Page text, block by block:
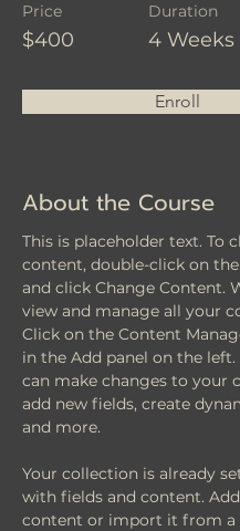
Price
$400
Duration
4 Weeks
Enroll
About the Course
This is placeholder text. To
content, double-click on
and click Change Content.
view and manage all your
Click on the Content
in the Add panel on the left.
can make changes to your
add new fields, create
and more.
Your collection is already
with fields and content.
content or import it from a